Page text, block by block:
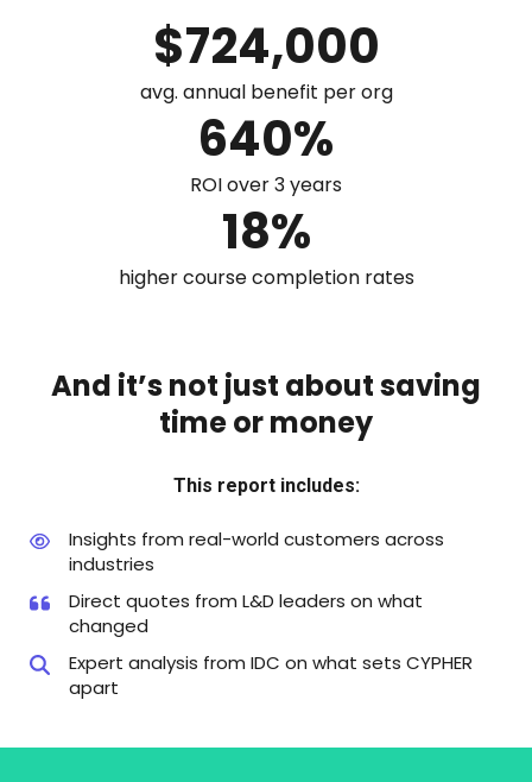
$724,000
avg. annual benefit per org
640%
ROI over 3 years
18%
higher course completion rates
And it’s not just about saving
time or money
This report includes:
Insights from real-world customers across
industries
Direct quotes from L&D leaders on what
changed
Expert analysis from IDC on what sets CYPHER
apart